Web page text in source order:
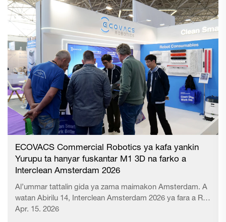
ECOVACS Commercial Robotics ya kafa yankin
Yurupu ta hanyar fuskantar M1 3D na farko a
Interclean Amsterdam 2026
Al’ummar tattalin gida ya zama maimakon Amsterdam. A
watan Abirilu 14, Interclean Amsterdam 2026 ya fara a RAI
Amsterdam Convention Centre. Kamar yadda ake tunawa
Apr. 15. 2026